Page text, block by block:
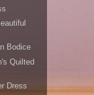
Bodice
Quilted
Dress